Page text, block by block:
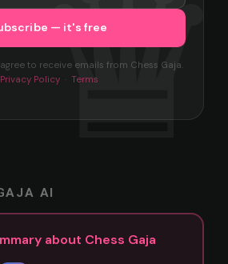
to receive emails from Chess Gaja.
Privacy Policy· Terms
AI
about Chess Gaja